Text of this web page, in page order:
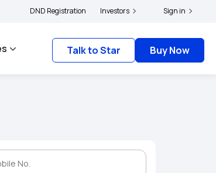
to file their grievances with IRDAI -Click here to know more
DND Registration Investors Sign in
Talk to Star Buy Now